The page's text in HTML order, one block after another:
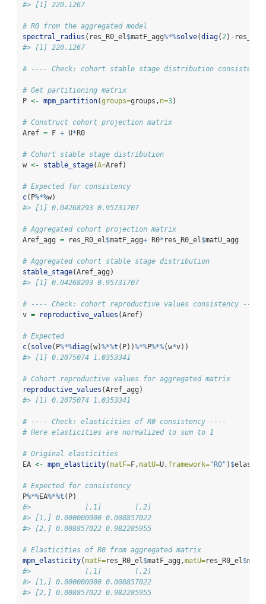
#> [1] 220.1267
# R0 from the aggregated model
spectral_radius (res_R0_el$matF_agg%*%solve(diag( 2) -
#> [1] 220.1267
# ---- Check: cohort stable stage distribution
# Get partitioning matrix
P <- mpm_partition(groups=groups, n=3)
# Construct cohort projection matrix
Aref = F + U* R0
# Cohort stable stage distribution
w <- stable_stage(A=Aref)
# Expected for consistency
c(P%*%w)
#> [1] 0.04268293 0.95731707
# Aggregated cohort projection matrix
Aref_agg = res_R0_el$matF_agg+ R0* res_R0_el$matU_agg
# Aggregated cohort stable stage distribution
stable_stage(Aref_agg)
#> [1] 0.04268293 0.95731707
# ---- Check: cohort reproductive values consistency ----
v = reproductive_values (Aref)
# Expected
c( solve(P%*%diag(w)%*%t (P))%*%P%*%(w*v))
#> [1] 0.2075074 1.0353341
# Cohort reproductive values for aggregated matrix
reproductive_values (Aref_agg)
#> [1] 0.2075074 1.0353341
# ---- Check: elasticities of R0 consistency ----
# Here elasticities are normalized to sum to 1
# Original elasticities
EA <- mpm_elasticity(matF=F,matU=U, framework="R0" ) $
# Expected for consistency
P%*%EA%*%t (P)
#>             [,1]        [,2]
#> [1,] 0.000000000 0.008857022
#> [2,] 0.008857022 0.982285955
# Elasticities of R0 from aggregated matrix
mpm_elasticity(matF=res_R0_el$matF_agg,matU=res_R0_el$
#>             [,1]        [,2]
#> [1,] 0.000000000 0.008857022
#> [2,] 0.008857022 0.982285955